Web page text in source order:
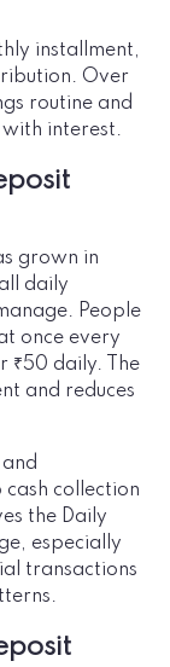
installment,
Over
routine and
with interest.
grown in
daily
People
once every
₹50 daily. The
and reduces
collection
the Daily
especially
transactions